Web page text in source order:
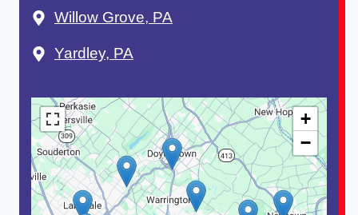
Willow Grove, PA
Yardley, PA
+
−